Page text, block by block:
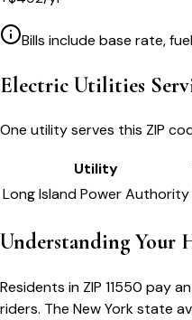
Bills include base rate,
Electric Utilities
One utility serves this ZIP
Utility
Long Island Power Authority
Understanding Your
Residents in ZIP 11550 pay
riders. The New Yorkstate